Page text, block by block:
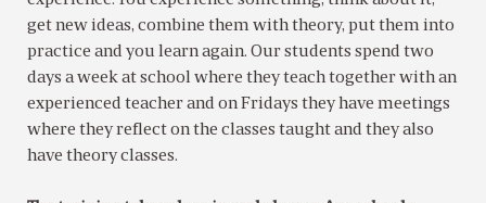
get new ideas, combine them with theory, put them into
practice and you learn again. Our students spend two
days a week at school where they teach together with an
experienced teacher and on Fridays they have meetings
where they reflect on the classes taught and they also
have theory classes.